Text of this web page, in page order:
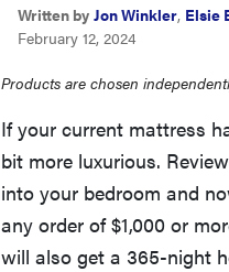
Written by Jon Winkler, Elsie
February 12, 2024
Products are chosen
If your current mattress
bit more luxurious.
into your bedroom and
any order of $1,000 or
will also get a 365-night